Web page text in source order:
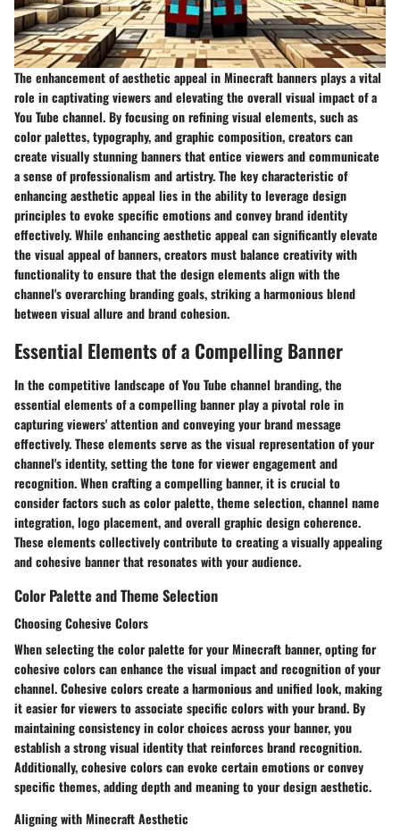
The enhancement of aesthetic appeal in Minecraft banners plays a vital
role in captivating viewers and elevating the overall visual impact of a
You Tube channel. By focusing on refining visual elements, such as
color palettes, typography, and graphic composition, creators can
create visually stunning banners that entice viewers and communicate
a sense of professionalism and artistry. The key characteristic of
enhancing aesthetic appeal lies in the ability to leverage design
principles to evoke specific emotions and convey brand identity
effectively. While enhancing aesthetic appeal can significantly elevate
the visual appeal of banners, creators must balance creativity with
functionality to ensure that the design elements align with the
channel's overarching branding goals, striking a harmonious blend
between visual allure and brand cohesion.
Essential Elements of a Compelling Banner
In the competitive landscape of You Tube channel branding, the
essential elements of a compelling banner play a pivotal role in
capturing viewers' attention and conveying your brand message
effectively. These elements serve as the visual representation of your
channel's identity, setting the tone for viewer engagement and
recognition. When crafting a compelling banner, it is crucial to
consider factors such as color palette, theme selection, channel name
integration, logo placement, and overall graphic design coherence.
These elements collectively contribute to creating a visually appealing
and cohesive banner that resonates with your audience.
Color Palette and Theme Selection
Choosing Cohesive Colors
When selecting the color palette for your Minecraft banner, opting for
cohesive colors can enhance the visual impact and recognition of your
channel. Cohesive colors create a harmonious and unified look, making
it easier for viewers to associate specific colors with your brand. By
maintaining consistency in color choices across your banner, you
establish a strong visual identity that reinforces brand recognition.
Additionally, cohesive colors can evoke certain emotions or convey
specific themes, adding depth and meaning to your design aesthetic.
Aligning with Minecraft Aesthetic